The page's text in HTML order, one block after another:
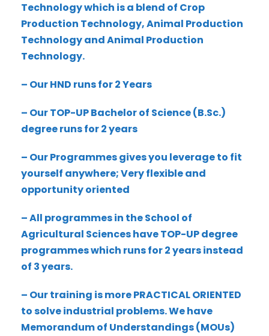
Technology which is a blend of Crop
Production Technology, Animal Production
Technology and Animal Production
Technology.
– Our HND runs for 2 Years
– Our TOP-UP Bachelor of Science (B.Sc.)
degree runs for 2 years
– Our Programmes gives you leverage to fit
yourself anywhere; Very flexible and
opportunity oriented
– All programmes in the School of
Agricultural Sciences have TOP-UP degree
programmes which runs for 2 years instead
of 3 years.
– Our training is more PRACTICAL ORIENTED
to solve industrial problems. We have
Memorandum of Understandings (MOUs)